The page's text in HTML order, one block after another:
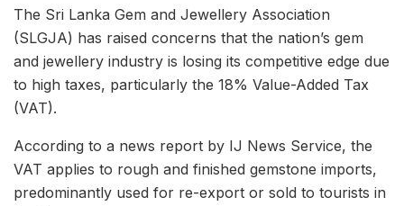
The Sri Lanka Gem and Jewellery Association
(SLGJA) has raised concerns that the nation’s gem
and jewellery industry is losing its competitive edge due
to high taxes, particularly the 18% Value-Added Tax
(VAT).
According to a news report by IJ News Service, the
VAT applies to rough and finished gemstone imports,
predominantly used for re-export or sold to tourists in